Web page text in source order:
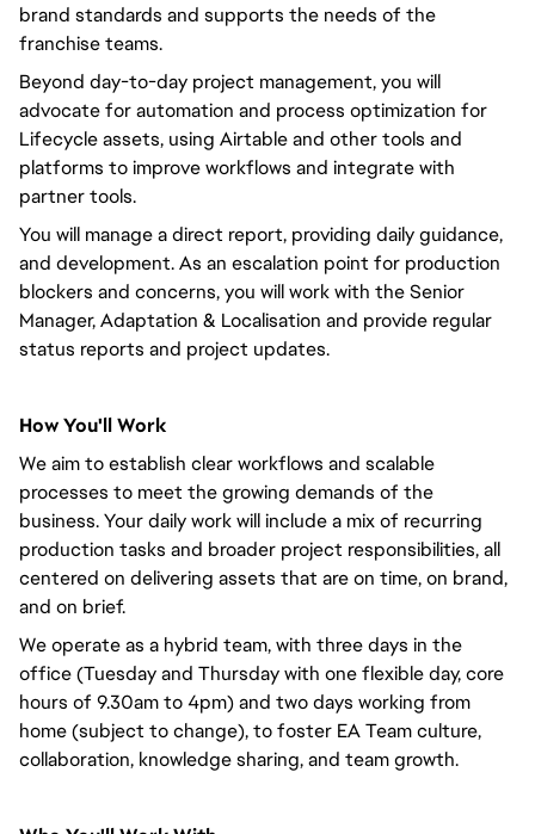
brand standards and supports the needs of the
franchise teams.
Beyond day-to-day project management, you will
advocate for automation and process optimization for
Lifecycle assets, using Airtable and other tools and
platforms to improve workflows and integrate with
partner tools.
You will manage a direct report, providing daily guidance,
and development. As an escalation point for production
blockers and concerns, you will work with the Senior
Manager, Adaptation & Localisation and provide regular
status reports and project updates.
How You'll Work
We aim to establish clear workflows and scalable
processes to meet the growing demands of the
business. Your daily work will include a mix of recurring
production tasks and broader project responsibilities, all
centered on delivering assets that are on time, on brand,
and on brief.
We operate as a hybrid team, with three days in the
office (Tuesday and Thursday with one flexible day, core
hours of 9.30am to 4pm) and two days working from
home (subject to change), to foster EA Team culture,
collaboration, knowledge sharing, and team growth.